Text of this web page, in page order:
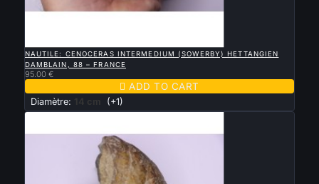
NAUTILE: CENOCERAS INTERMEDIUM (SOWERBY) HETTANGIEN
DAMBLAIN, 88 – FRANCE
95.00 €
 ADD TO CART
Diamètre: 14 cm (+1)